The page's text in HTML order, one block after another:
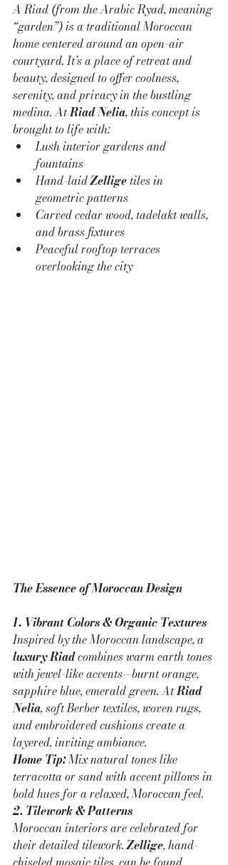
A Riad (from the Arabic Ryad, meaning
“garden”) is a traditional Moroccan
home centered around an open-air
courtyard. It’s a place of retreat and
beauty, designed to offer coolness,
serenity, and privacy in the bustling
medina. At Riad Nelia, this concept is
brought to life with:
Lush interior gardens and
fountains
Hand-laid Zellige tiles in
geometric patterns
Carved cedar wood, tadelakt walls,
and brass fixtures
Peaceful rooftop terraces
overlooking the city
The Essence of Moroccan Design
1. Vibrant Colors & Organic Textures
Inspired by the Moroccan landscape, a
luxury Riad combines warm earth tones
with jewel-like accents—burnt orange,
sapphire blue, emerald green. At Riad
Nelia, soft Berber textiles, woven rugs,
and embroidered cushions create a
layered, inviting ambiance.
Home Tip: Mix natural tones like
terracotta or sand with accent pillows in
bold hues for a relaxed, Moroccan feel.
2. Tilework & Patterns
Moroccan interiors are celebrated for
their detailed tilework. Zellige, hand-